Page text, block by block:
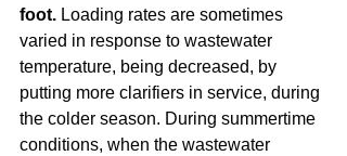
foot. Loading rates are sometimes
varied in response to wastewater
temperature, being decreased, by
putting more clarifiers in service, during
the colder season. During summertime
conditions, when the wastewater